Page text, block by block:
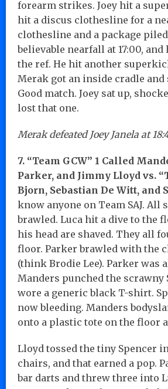
forearm strikes. Joey hit a
hit a discus clothesline for a
clothesline and a package
believable nearfall at 17:00,
the ref. He hit another
Merak got an inside cradle and
Good match. Joey sat up,
lost that one.
Merak defeated Joey Janela at
7. “Team GCW” 1 Called
Parker, and Jimmy Lloyd vs.
Bjorn, Sebastian De Witt, and
know anyone on Team SAJ. All
brawled. Luca hit a dive to the
his head are shaved. They all
floor. Parker brawled with the
(think Brodie Lee). Parker was
Manders punched the scrawny
wore a generic black T-shirt.
now bleeding. Manders
onto a plastic tote on the floor
Lloyd tossed the tiny Spencer
chairs, and that earned a pop.
bar darts and threw three into